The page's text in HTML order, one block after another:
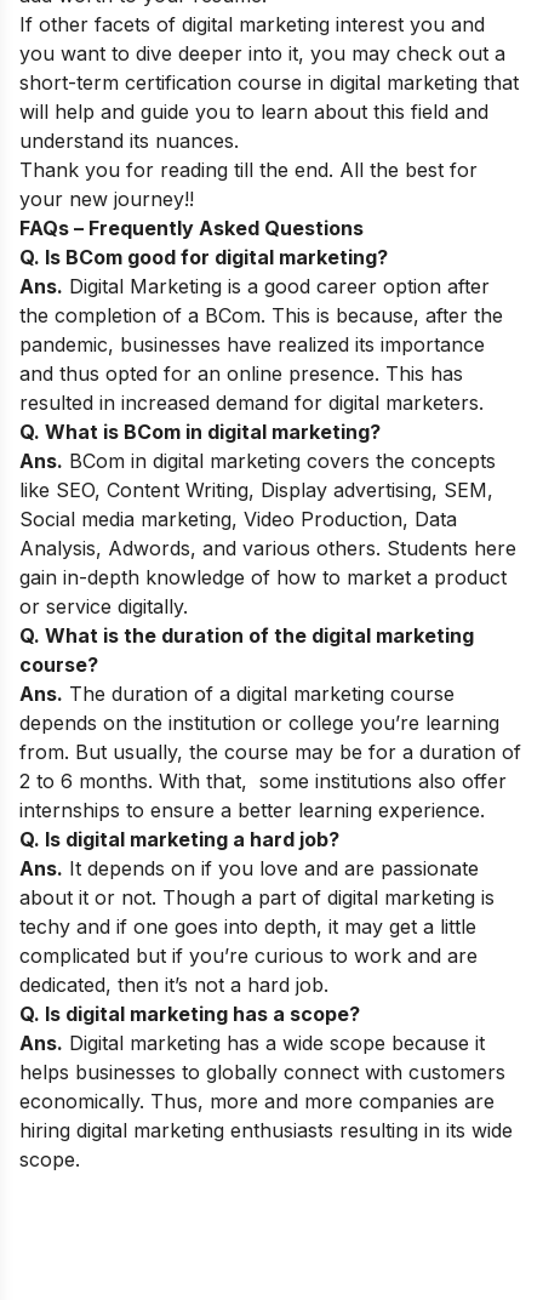
If other facets of digital marketing interest you and
you want to dive deeper into it, you may check out a
short-term certification course in digital marketing that
will help and guide you to learn about this field and
understand its nuances.
Thank you for reading till the end. All the best for
your new journey!!
FAQs – Frequently Asked Questions
Q. Is BCom good for digital marketing?
Ans. Digital Marketing is a good career option after
the completion of a BCom. This is because, after the
pandemic, businesses have realized its importance
and thus opted for an online presence. This has
resulted in increased demand for digital marketers.
Q. What is BCom in digital marketing?
Ans. BCom in digital marketing covers the concepts
like SEO, Content Writing, Display advertising, SEM,
Social media marketing, Video Production, Data
Analysis, Adwords, and various others. Students here
gain in-depth knowledge of how to market a product
or service digitally.
Q. What is the duration of the digital marketing
course?
Ans. The duration of a digital marketing course
depends on the institution or college you’re learning
from. But usually, the course may be for a duration of
2 to 6 months. With that, some institutions also offer
internships to ensure a better learning experience.
Q. Is digital marketing a hard job?
Ans. It depends on if you love and are passionate
about it or not. Though a part of digital marketing is
techy and if one goes into depth, it may get a little
complicated but if you’re curious to work and are
dedicated, then it’s not a hard job.
Q. Is digital marketing has a scope?
Ans. Digital marketing has a wide scope because it
helps businesses to globally connect with customers
economically. Thus, more and more companies are
hiring digital marketing enthusiasts resulting in its wide
scope.